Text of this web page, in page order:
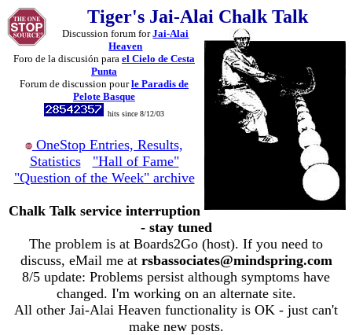
Tiger's Jai-Alai Chalk Talk
Discussion forum forJai-Alai
Heaven
Foro de la discusión para el Cielo de Cesta
Punta
Forum de discussion pourle Paradis de
Pelote Basque
hits since 8/12/03
OneStop Entries, Results,
Statistics
"Hall of Fame"
"Question of the Week" archive
Chalk Talk service interruption
- stay tuned
The problem is at Boards2Go (host). If you need to
discuss, eMail me at rsbassociates@mindspring.com
8/5 update: Problems persist although symptoms have
changed. I'm working on an alternate site.
All other Jai-Alai Heaven functionality is OK - just can't
make new posts.